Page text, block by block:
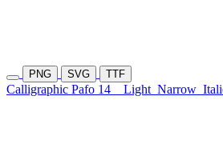
PNG SVG TTF
Calligraphic Pafo 14 Light Narrow